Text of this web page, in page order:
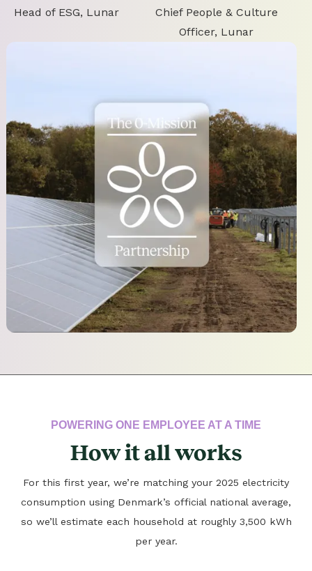
Head of ESG, Lunar
Chief People & Culture
Officer, Lunar
POWERING ONE EMPLOYEE AT A TIME
How it all works
For this first year, we’re matching your 2025 electricity
consumption using Denmark’s official national average,
so we’ll estimate each household at roughly 3,500 kWh
per year.